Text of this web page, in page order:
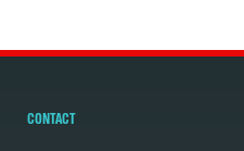
CONTACT